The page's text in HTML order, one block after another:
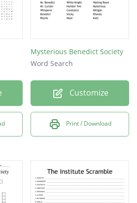
Mysterious Benedict Society
Word Search
Customize
Print / Download